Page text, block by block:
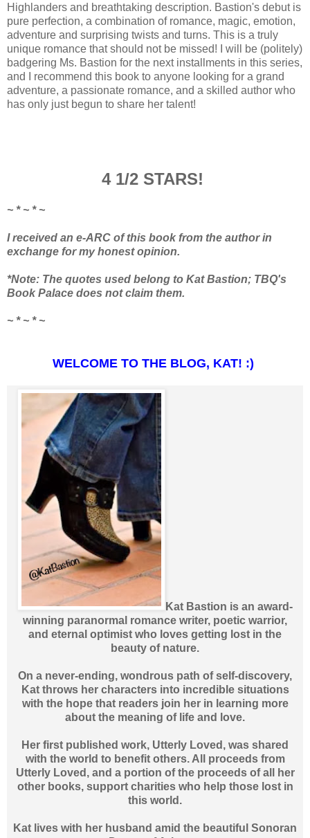
Highlanders and breathtaking description. Bastion's debut is
pure perfection, a combination of romance, magic, emotion,
adventure and surprising twists and turns. This is a truly
unique romance that should not be missed! I will be (politely)
badgering Ms. Bastion for the next installments in this series,
and I recommend this book to anyone looking for a grand
adventure, a passionate romance, and a skilled author who
has only just begun to share her talent!
4 1/2 STARS!
~ * ~ * ~
I received an e-ARC of this book from the author in
exchange for my honest opinion.
*Note: The quotes used belong to Kat Bastion; TBQ's
Book Palace does not claim them.
~ * ~ * ~
WELCOME TO THE BLOG, KAT! :)
Kat Bastion is an award-
winning paranormal romance writer, poetic warrior,
and eternal optimist who loves getting lost in the
beauty of nature.
On a never-ending, wondrous path of self-discovery,
Kat throws her characters into incredible situations
with the hope that readers join her in learning more
about the meaning of life and love.
Her first published work, Utterly Loved, was shared
with the world to benefit others. All proceeds from
Utterly Loved, and a portion of the proceeds of all her
other books, support charities who help those lost in
this world.
Kat lives with her husband amid the beautiful Sonoran